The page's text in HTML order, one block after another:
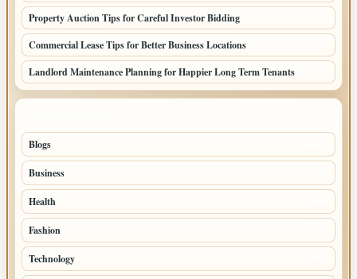
Property Auction Tips for Careful Investor Bidding
Commercial Lease Tips for Better Business Locations
Landlord Maintenance Planning for Happier Long Term Tenants
Blogs
Business
Health
Fashion
Technology